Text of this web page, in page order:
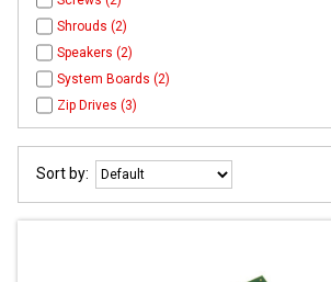
Shrouds (2)
Speakers (2)
System Boards (2)
Zip Drives (3)
Sort by: